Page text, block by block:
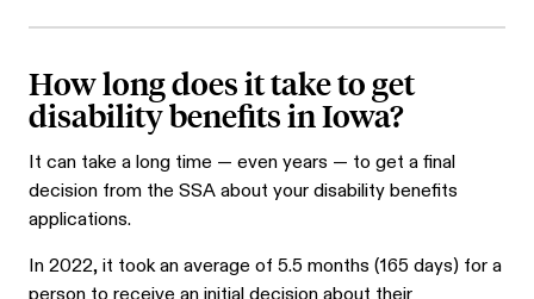
How long does it take to get
disability benefits in Iowa?
It can take a long time — even years — to get a final
decision from the SSA about your disability benefits
applications.
In 2022, it took an average of 5.5 months (165 days) for a